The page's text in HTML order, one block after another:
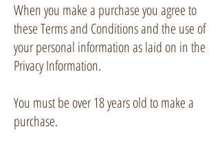
When you make a purchase you agree to
these Terms and Conditions and the use of
your personal information as laid on in the
Privacy Information.
You must be over 18 years old to make a
purchase.